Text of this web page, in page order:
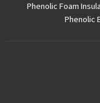
Phenolic Foam
Phenolic